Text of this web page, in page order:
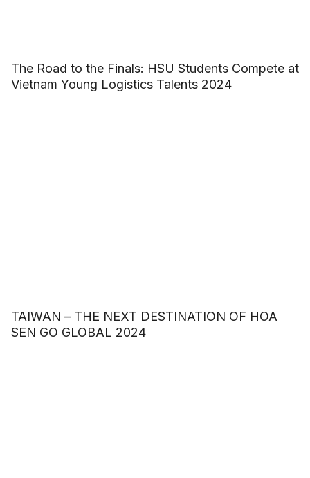
The Road to the Finals: HSU Students Compete at
Vietnam Young Logistics Talents 2024
TAIWAN – THE NEXT DESTINATION OF HOA
SEN GO GLOBAL 2024